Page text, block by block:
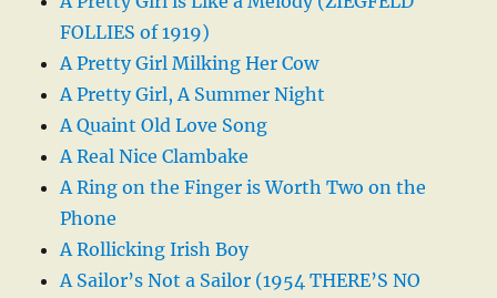
FOLLIES of 1919)
A Pretty Girl Milking Her Cow
A Pretty Girl, A Summer Night
A Quaint Old Love Song
A Real Nice Clambake
A Ring on the Finger is Worth Two on the
Phone
A Rollicking Irish Boy
A Sailor’s Not a Sailor (1954 THERE’S NO